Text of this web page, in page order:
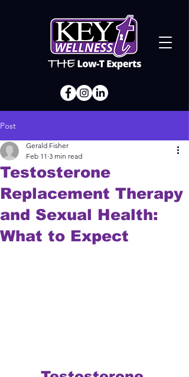
Post
Testosterone
Replacement Therapy
and Sexual Health:
What to Expect
Gerald Fisher
Feb 11 3 min read